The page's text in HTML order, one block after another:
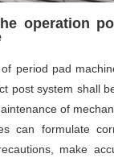
operation
period pad
post system shall
of
can formulate
make